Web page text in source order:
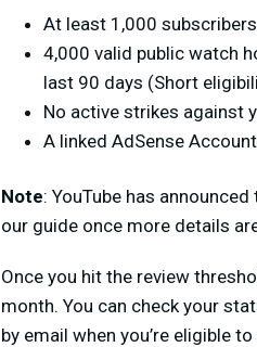
At least 1,000 subscribers
4,000 valid public watch
last 90 days (Short
No active strikes against
A linked AdSense Account
Note: YouTube has
our guide once more details
Once you hit the review
month. You can check your
by email when you’re eligible